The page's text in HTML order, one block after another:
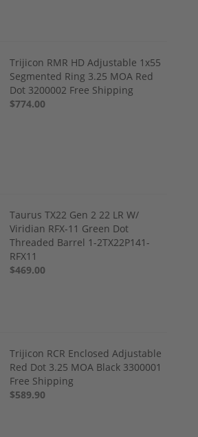
Trijicon RMR HD Adjustable 1x55
Segmented Ring 3.25 MOA Red
Dot 3200002 Free Shipping
$774.00
Taurus TX22 Gen 2 22 LR W/
Viridian RFX-11 Green Dot
Threaded Barrel 1-2TX22P141-
RFX11
$469.00
Trijicon RCR Enclosed Adjustable
Red Dot 3.25 MOA Black 3300001
Free Shipping
$589.90